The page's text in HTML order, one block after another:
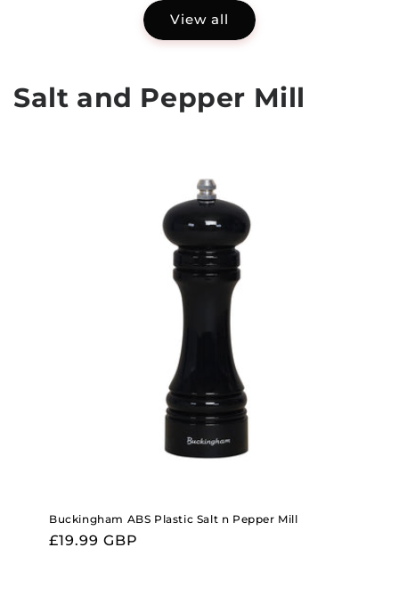
View all
Salt and Pepper Mill
Buckingham ABS Plastic Salt n Pepper Mill
Regular
£19.99 GBP